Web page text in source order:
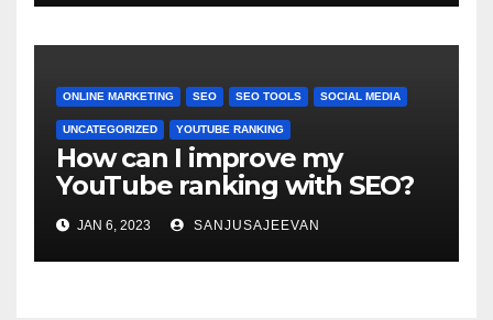
ONLINE MARKETING SEO SEO TOOLS SOCIAL MEDIA
UNCATEGORIZED YOUTUBE RANKING
How can I improve my
YouTube ranking with SEO?
JAN 6, 2023 SANJUSAJEEVAN